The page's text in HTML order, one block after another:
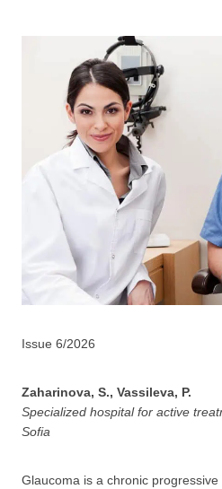
Issue 6/2026
Zaharinova, S., Vassileva, P.
Specialized hospital for active
Sofia
Glaucoma is a chronic